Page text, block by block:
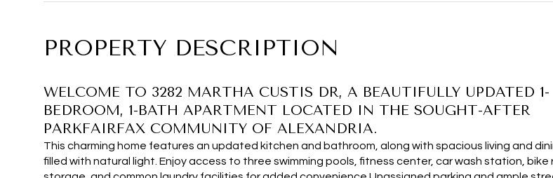
PROPERTY DESCRIPTION
WELCOME TO 3282 MARTHA CUSTIS DR, A BEAUTIFULLY UPDATED 1-
BEDROOM, 1-BATH APARTMENT LOCATED IN THE SOUGHT-AFTER
PARKFAIRFAX COMMUNITY OF ALEXANDRIA.
This charming home features an updated kitchen and bathroom, along with spacious living and
filled with natural light. Enjoy access to three swimming pools, fitness center, car wash station, bike